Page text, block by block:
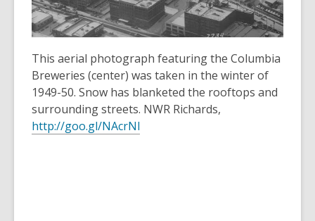
may
of
date.
This aerial photograph featuring the Columbia
Breweries (center) was taken in the winter of
1949-50. Snow has blanketed the rooftops and
surrounding streets. NWR Richards,
http://goo.gl/NAcrNl